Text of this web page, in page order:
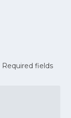
Required fields